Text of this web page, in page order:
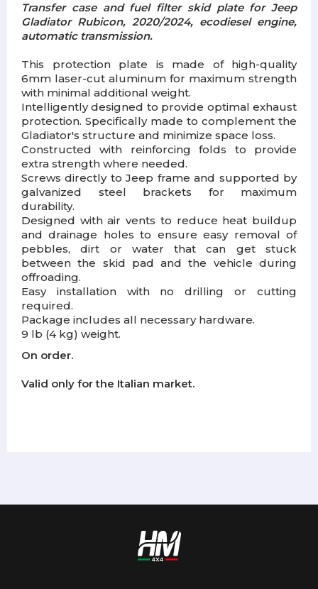
Transfer case and fuel filter skid plate for Jeep
Gladiator Rubicon, 2020/2024, ecodiesel engine,
automatic transmission.
This protection plate is made of high-quality
6mm laser-cut aluminum for maximum strength
with minimal additional weight.
Intelligently designed to provide optimal exhaust
protection. Specifically made to complement the
Gladiator's structure and minimize space loss.
Constructed with reinforcing folds to provide
extra strength where needed.
Screws directly to Jeep frame and supported by
galvanized steel brackets for maximum
durability.
Designed with air vents to reduce heat buildup
and drainage holes to ensure easy removal of
pebbles, dirt or water that can get stuck
between the skid pad and the vehicle during
offroading.
Easy installation with no drilling or cutting
required.
Package includes all necessary hardware.
9 lb (4 kg) weight.
On order.
Valid only for the Italian market.